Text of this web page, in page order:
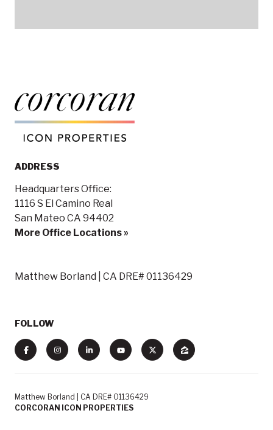
ADDRESS
Headquarters Office:
1116 S El Camino Real
San Mateo CA 94402
More Office Locations »
Matthew Borland | CA DRE# 01136429
FOLLOW
Matthew Borland | CA DRE# 01136429
CORCORAN ICON PROPERTIES